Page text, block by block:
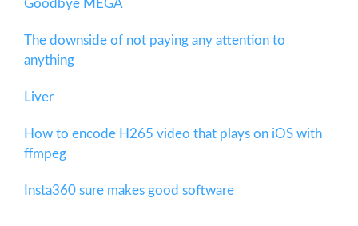
Goodbye MEGA
The downside of not paying any attention to
anything
Liver
How to encode H265 video that plays on iOS with
ffmpeg
Insta360 sure makes good software